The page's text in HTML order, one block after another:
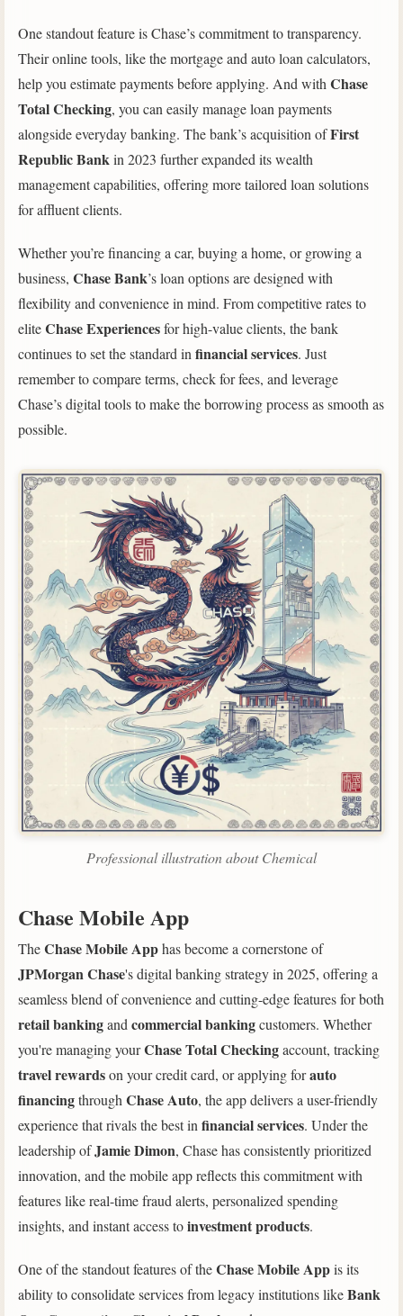
One standout feature is Chase’s commitment to transparency.
Their online tools, like the mortgage and auto loan calculators,
help you estimate payments before applying. And with Chase
Total Checking, you can easily manage loan payments
alongside everyday banking. The bank’s acquisition ofFirst
Republic Bankin 2023 further expanded its wealth
management capabilities, offering more tailored loan solutions
for affluent clients.
Whether you’re financing a car, buying a home, or growing a
business, Chase Bank’s loan options are designed with
flexibility and convenience in mind. From competitive rates to
eliteChase Experiencesfor high-value clients, the bank
continues to set the standard in financial services. Just
remember to compare terms, check for fees, and leverage
Chase’s digital tools to make the borrowing process as smooth as
possible.
Professional illustration about Chemical
Chase Mobile App
TheChase Mobile Apphas become a cornerstone of
JPMorgan Chase's digital banking strategy in 2025, offering a
seamless blend of convenience and cutting-edge features for both
retail bankingand commercial bankingcustomers. Whether
you're managing yourChase Total Checkingaccount, tracking
travel rewardson your credit card, or applying forauto
financingthrough Chase Auto, the app delivers a user-friendly
experience that rivals the best in financial services. Under the
leadership ofJamie Dimon, Chase has consistently prioritized
innovation, and the mobile app reflects this commitment with
features like real-time fraud alerts, personalized spending
insights, and instant access toinvestment products.
One of the standout features of theChase Mobile Appis its
ability to consolidate services from legacy institutions likeBank